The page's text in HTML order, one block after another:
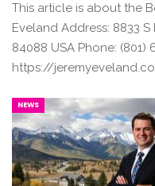
This article is about the
Eveland Address: 8833
84088 USA Phone: (801)
https://
NEWS